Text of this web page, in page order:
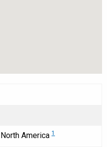
North America 1